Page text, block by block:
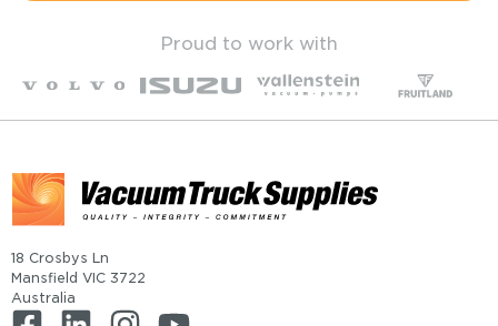
Proud to work with
18 Crosbys Ln
Mansfield VIC 3722
Australia